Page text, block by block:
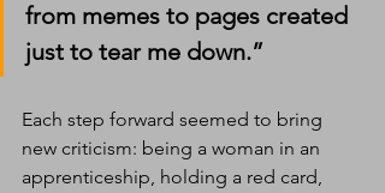
from memes to pages created
just to tear me down.”
Each step forward seemed to bring
new criticism: being a woman in an
apprenticeship, holding a red card,